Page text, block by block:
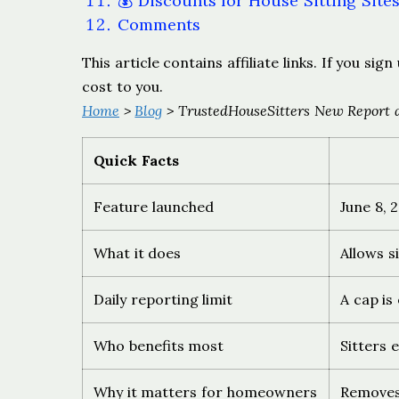
Comments
This article contains affiliate links. If you
cost to you.
Home >Blog > TrustedHouseSitters New
Quick Facts
Feature launched June 8,
What it does Allows
Daily reporting limit A cap
Who benefits most Sitters
Why it matters for homeowners